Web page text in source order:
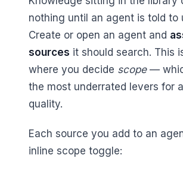
nothing until an agent is told to
Create or open an agent and
sources it should search. This
where you decide scope—
the most underrated levers for
quality.
Each source you add to an
inline scope toggle: